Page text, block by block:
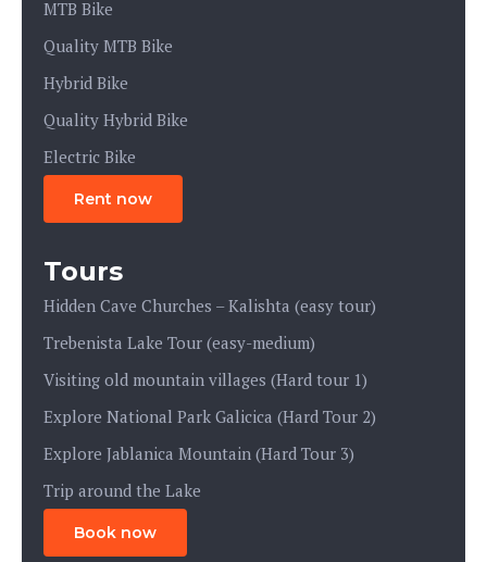
MTB Bike
Quality MTB Bike
Hybrid Bike
Quality Hybrid Bike
Electric Bike
Rent now
Tours
Hidden Cave Churches – Kalishta (easy tour)
Trebenista Lake Tour (easy-medium)
Visiting old mountain villages (Hard tour 1)
Explore National Park Galicica (Hard Tour 2)
Explore Jablanica Mountain (Hard Tour 3)
Trip around the Lake
Book now